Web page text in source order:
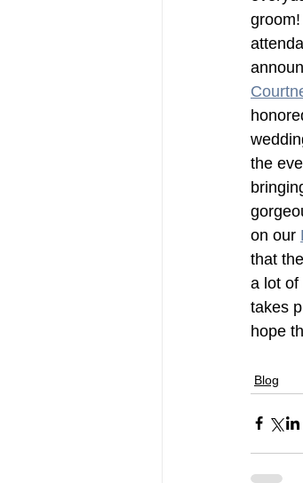
the
on our
that
a lot of
takes
hope
Blog